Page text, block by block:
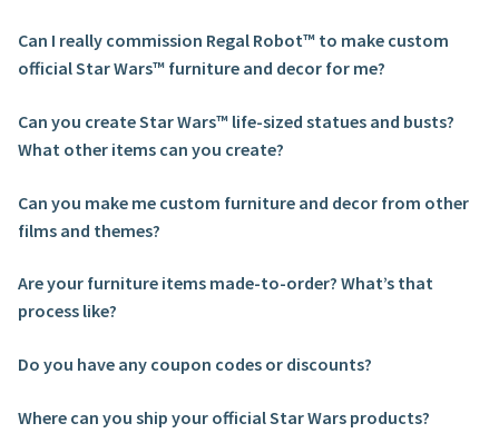
Star Wars – Custom Furniture & Decor
SHOP REGAL ORIGINALS & MERCH
Payment, Shipping & Returns
FAQ
Wholesale Inquiries
Can I really commission Regal Robot™ to make custom
official Star Wars™ furniture and decor for me?
Can you create Star Wars™ life-sized statues and busts?
What other items can you create?
Can you make me custom furniture and decor from other
films and themes?
Are your furniture items made-to-order? What’s that
process like?
Do you have any coupon codes or discounts?
Where can you ship your official Star Wars products?